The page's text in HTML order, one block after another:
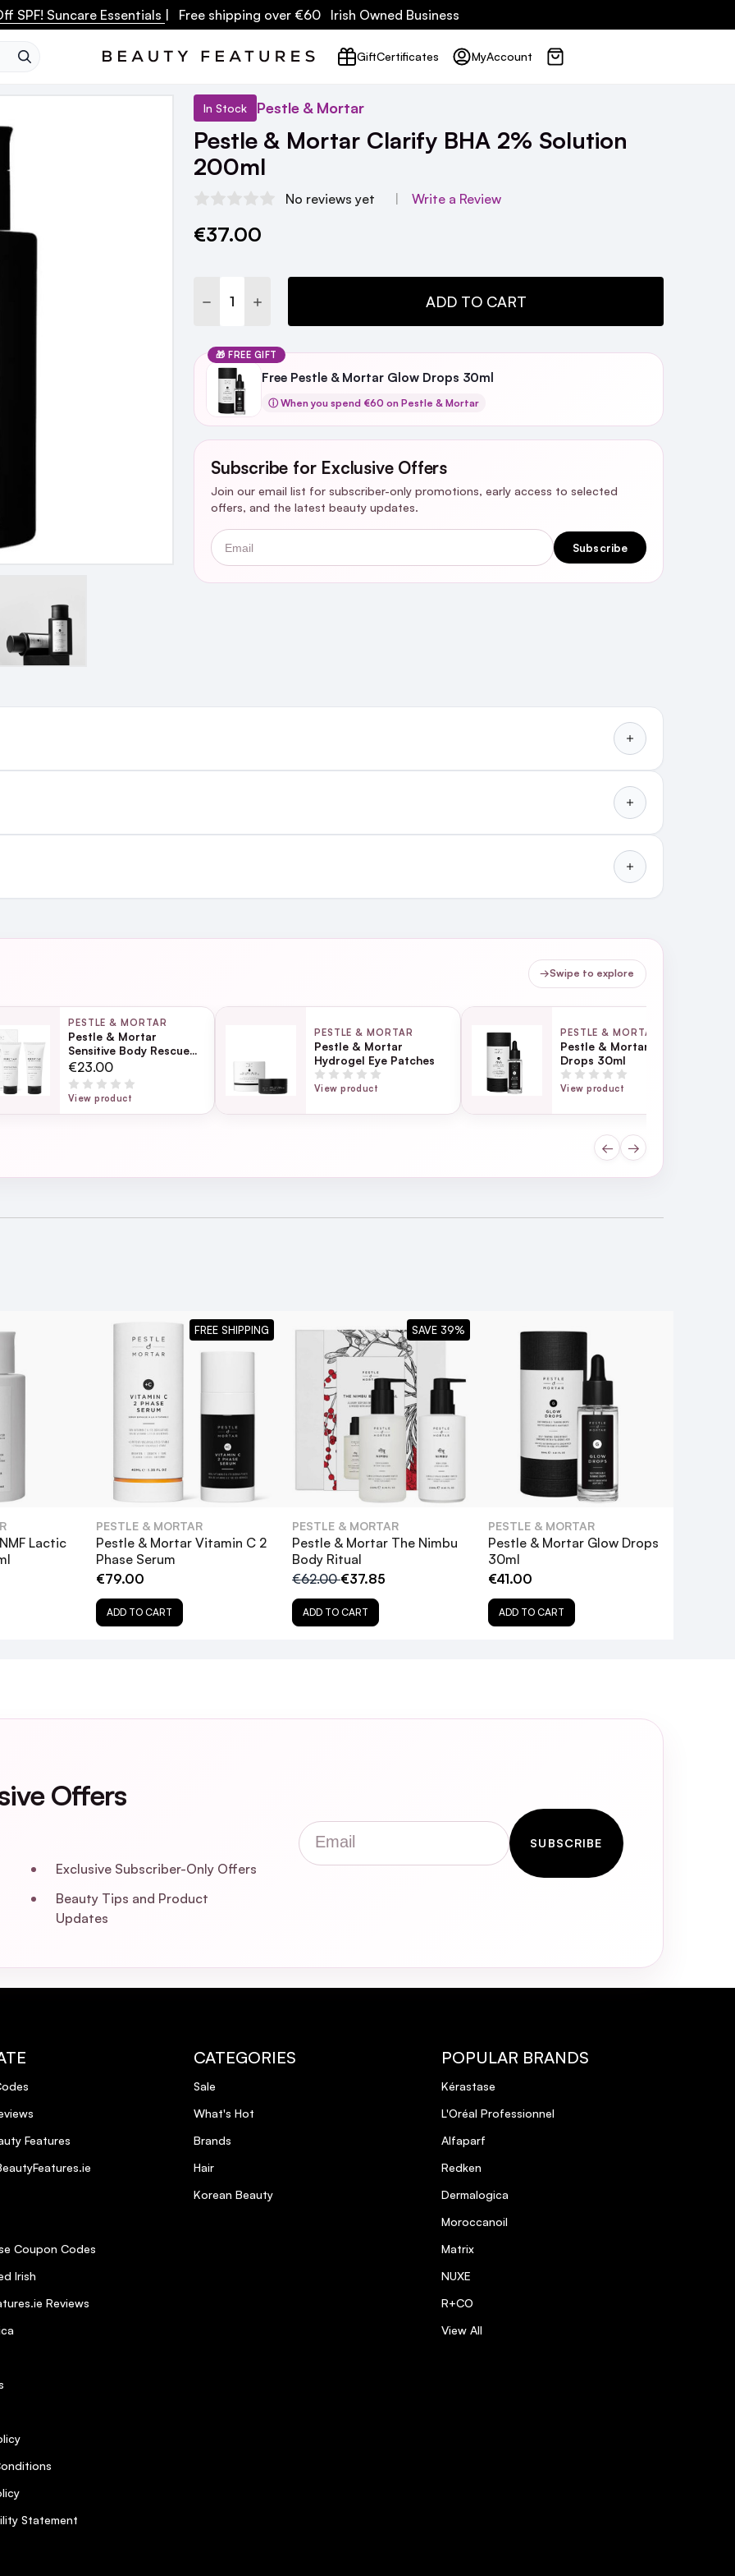
SPF! Suncare Essentials | Free shipping over €60 Irish Owned Business
GiftCertificates MyAccount
In Stock Pestle & Mortar
Pestle & Mortar Clarify BHA 2% Solution
200ml
No reviews yet Write a Review
Current
€37.00
DECREASE QUANTITY:
INCREASE QUANTITY: ADD TO CART
🎁 FREE GIFT
Free Pestle & Mortar Glow Drops 30ml
ⓘ When you spend €60 on Pestle & Mortar
Subscribe for Exclusive Offers
Join our email list for subscriber-only promotions, early access to selected
offers, and the latest beauty updates.
Email
Subscribe
Reduces acne and clears blemishes
Cleanser 100mlfor a cleansing option which thoroughly removes all traces of makeup,
oily texture. This is because it contains supporting ingredients that nourish and
its natural oils. It won’t clog pores because it is non-comedogenic.
Mortar Clarify BHA 2% Solution, and how do they benefit the skin?
suitable for sensitive skin?
Solution alongside other exfoliating products?
day
next working day
→Swipe to explore
PESTLE & MORTAR
Pestle & Mortar
Sensitive Body Rescue
Kit
€23.00
View product
PESTLE & MORTAR
Pestle & Mortar
Hydrogel Eye Patches
View product
PESTLE & MORTAR
Pestle & Mortar Glow
Drops 30ml
View product
← →
Lactic
PESTLE & MORTAR
Pestle & Mortar Vitamin C 2
Phase Serum
€79.00
ADD TO CART
FREE SHIPPING
PESTLE & MORTAR
Pestle & Mortar The Nimbu
Body Ritual
€62.00€37.85
ADD TO CART
SAVE 39%
PESTLE & MORTAR
Pestle & Mortar Glow Drops
30ml
€41.00
ADD TO CART
Offers
Exclusive Subscriber-Only Offers
Beauty Tips and Product
Updates
Email
SUBSCRIBE
Features
Coupon Codes
Irish
Reviews
Statement
CATEGORIES
Sale
What's Hot
Brands
Hair
Korean Beauty
POPULAR BRANDS
Kérastase
L'Oréal Professionnel
Alfaparf
Redken
Dermalogica
Moroccanoil
Matrix
NUXE
R+CO
View All